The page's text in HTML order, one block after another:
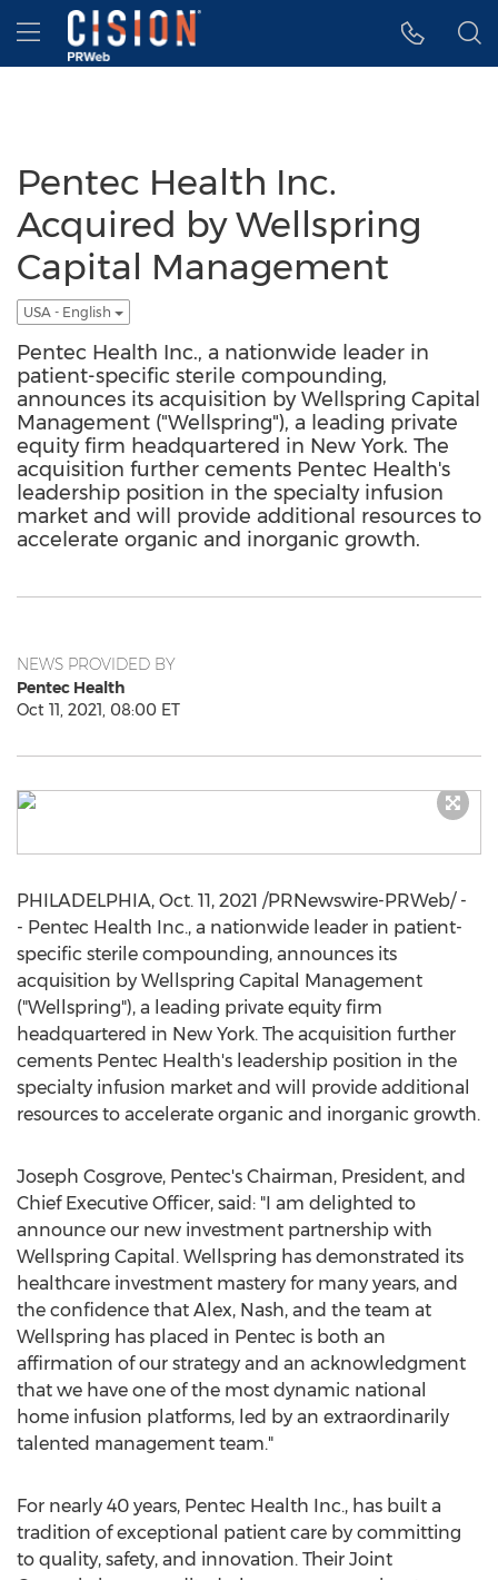
Accessibility Statement
Skip Navigation
Hamburger menu
Pentec Health Inc.
Acquired by Wellspring
Capital Management
USA - English
Pentec Health Inc., a nationwide leader in
patient-specific sterile compounding,
announces its acquisition by Wellspring Capital
Management ("Wellspring"), a leading private
equity firm headquartered in New York. The
acquisition further cements Pentec Health's
leadership position in the specialty infusion
market and will provide additional resources to
accelerate organic and inorganic growth.
NEWS PROVIDED BY
Pentec Health
Oct 11, 2021, 08:00 ET
PHILADELPHIA, Oct. 11, 2021 /PRNewswire-PRWeb/ -
- Pentec Health Inc., a nationwide leader in patient-
specific sterile compounding, announces its
acquisition by Wellspring Capital Management
("Wellspring"), a leading private equity firm
headquartered in New York. The acquisition further
cements Pentec Health's leadership position in the
specialty infusion market and will provide additional
resources to accelerate organic and inorganic growth.
Joseph Cosgrove, Pentec's Chairman, President, and
Chief Executive Officer, said: "I am delighted to
announce our new investment partnership with
Wellspring Capital. Wellspring has demonstrated its
healthcare investment mastery for many years, and
the confidence that Alex, Nash, and the team at
Wellspring has placed in Pentec is both an
affirmation of our strategy and an acknowledgment
that we have one of the most dynamic national
home infusion platforms, led by an extraordinarily
talented management team."
For nearly 40 years, Pentec Health Inc., has built a
tradition of exceptional patient care by committing
to quality, safety, and innovation. Their Joint